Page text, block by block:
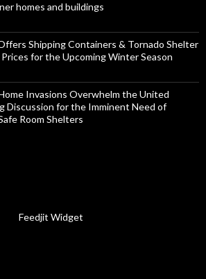
homes and buildings
Shipping Containers & Tornado Shelter
for the Upcoming Winter Season
Invasions Overwhelm the United
Discussion for the Imminent Need of
Room Shelters
Feedjit Widget